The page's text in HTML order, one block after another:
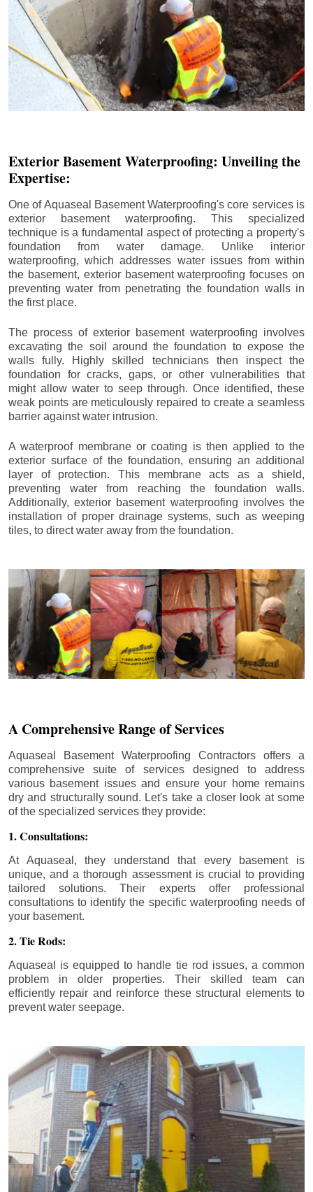
Exterior Basement Waterproofing: Unveiling the
Expertise:
One of Aquaseal Basement Waterproofing's core services is
exterior basement waterproofing. This specialized
technique is a fundamental aspect of protecting a property's
foundation from water damage. Unlike interior
waterproofing, which addresses water issues from within
the basement, exterior basement waterproofing focuses on
preventing water from penetrating the foundation walls in
the first place.
The process of exterior basement waterproofing involves
excavating the soil around the foundation to expose the
walls fully. Highly skilled technicians then inspect the
foundation for cracks, gaps, or other vulnerabilities that
might allow water to seep through. Once identified, these
weak points are meticulously repaired to create a seamless
barrier against water intrusion.
A waterproof membrane or coating is then applied to the
exterior surface of the foundation, ensuring an additional
layer of protection. This membrane acts as a shield,
preventing water from reaching the foundation walls.
Additionally, exterior basement waterproofing involves the
installation of proper drainage systems, such as weeping
tiles, to direct water away from the foundation.
A Comprehensive Range of Services
Aquaseal Basement Waterproofing Contractors offers a
comprehensive suite of services designed to address
various basement issues and ensure your home remains
dry and structurally sound. Let's take a closer look at some
of the specialized services they provide:
1. Consultations:
At Aquaseal, they understand that every basement is
unique, and a thorough assessment is crucial to providing
tailored solutions. Their experts offer professional
consultations to identify the specific waterproofing needs of
your basement.
2. Tie Rods:
Aquaseal is equipped to handle tie rod issues, a common
problem in older properties. Their skilled team can
efficiently repair and reinforce these structural elements to
prevent water seepage.